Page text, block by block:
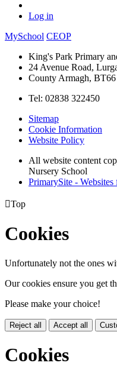
Log in
MySchool CEOP
King's Park Primary
24 Avenue Road,
County Armagh,
Tel: 02838 322450
Sitemap
Cookie Information
Website Policy
All website content
Nursery School
PrimarySite - Websites
Top
Cookies
Unfortunately not the ones
Our cookies ensure you get
Please make your choice!
Reject all Accept all
Cookies